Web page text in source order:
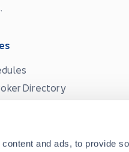
and ads, to provide
Directory